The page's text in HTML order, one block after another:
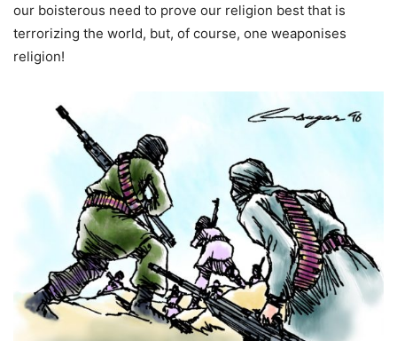
our boisterous need to prove our religion best that is
terrorizing the world, but, of course, one weaponises
religion!